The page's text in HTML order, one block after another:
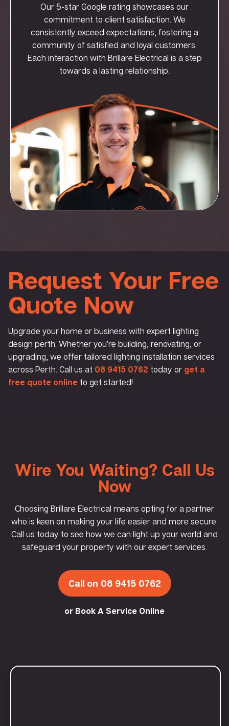
Our 5-star Google rating showcases our
commitment to client satisfaction. We
consistently exceed expectations, fostering a
community of satisfied and loyal customers.
Each interaction with Brillare Electrical is a step
towards a lasting relationship.
Request Your Free
Quote Now
Upgrade your home or business with expert lighting
design perth. Whether you’re building, renovating, or
upgrading, we offer tailored lighting installation services
across Perth. Call us at 08 9415 0762 today or get a
free quote online to get started!
Wire You Waiting? Call Us
Now
Choosing Brillare Electrical means opting for a partner
who is keen on making your life easier and more secure.
Call us today to see how we can light up your world and
safeguard your property with our expert services.
Call on 08 9415 0762
or Book A Service Online